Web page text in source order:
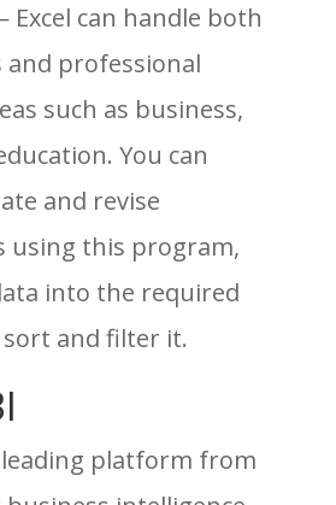
can handle both
professional
such as business,
You can
and revise
using this program,
into the required
and filter it.
leading platform from